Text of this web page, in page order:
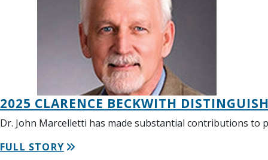
2025 CLARENCE BECKWITH
Dr. John Marcelletti has made substantial contributions to
FULL STORY